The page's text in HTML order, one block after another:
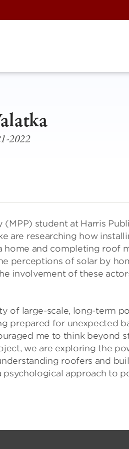
2022
student at Harris
are researching how
home and completing roof
perceptions of solar by
involvement of these
of large-scale, long-term
prepared for unexpected
me to think beyond
we are exploring the
roofers and
approach to